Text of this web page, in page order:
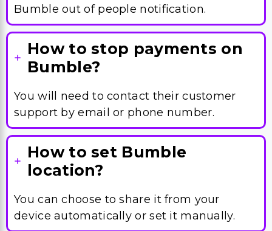
Bumble out of people notification.
How to stop payments on
Bumble?
You will need to contact their customer
support by email or phone number.
How to set Bumble
location?
You can choose to share it from your
device automatically or set it manually.